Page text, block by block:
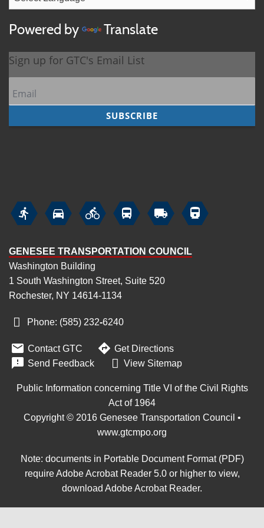
Powered by Translate
     
GENESEE TRANSPORTATION COUNCIL
Washington Building
1 South Washington Street, Suite 520
Rochester, NY 14614-1134
Phone: (585) 232‑6240
 Contact GTC  Get Directions
 Send Feedback View Sitemap
Public Information concerning Title VI of the Civil Rights
Act of 1964
Copyright © 2016 Genesee Transportation Council •
www.gtcmpo.org
Note: documents in Portable Document Format (PDF)
require Adobe Acrobat Reader 5.0 or higher to view,
download Adobe Acrobat Reader.